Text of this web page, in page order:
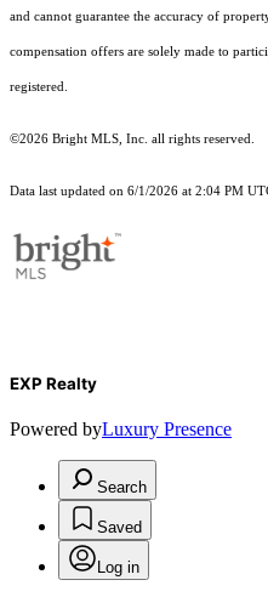
and cannot guarantee the accuracy of
compensation offers are solely made to
registered.
©2026 Bright MLS, Inc. all rights reserved.
Data last updated on 6/1/2026 at 2:04 PM
EXP Realty
Powered byLuxury Presence
Search
Saved
Log in